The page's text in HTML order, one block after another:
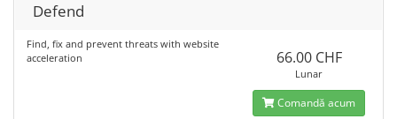
Defend
Find, fix and prevent threats with website
acceleration
66.00 CHF
Lunar
Comandă acum